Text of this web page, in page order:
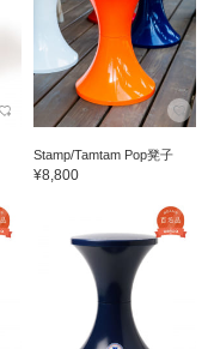
Stamp/Tamtam Pop凳子
¥8,800